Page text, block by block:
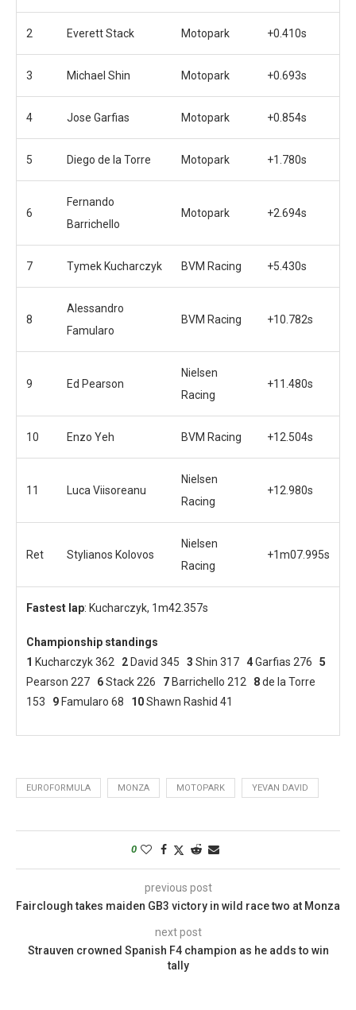
2 Everett Stack Motopark +0.410s
3 Michael Shin Motopark +0.693s
4 Jose Garfias Motopark +0.854s
5 Diego de la Torre Motopark +1.780s
6
Fernando
Barrichello
Motopark +2.694s
7 Tymek Kucharczyk BVM Racing +5.430s
8
Alessandro
Famularo
BVM Racing +10.782s
9 Ed Pearson
Nielsen
Racing
+11.480s
10 Enzo Yeh BVM Racing +12.504s
11 Luca Viisoreanu
Nielsen
Racing
+12.980s
Ret Stylianos Kolovos
Nielsen
Racing
+1m07.995s
Fastest lap: Kucharczyk, 1m42.357s
Championship standings
1 Kucharczyk 362 2 David 345 3 Shin 317 4Garfias 276 5
Pearson 227 6Stack 226 7 Barrichello 212 8de la Torre
153 9 Famularo 68 10Shawn Rashid 41
EUROFORMULA MONZA MOTOPARK YEVAN DAVID
0
previous post
Fairclough takes maiden GB3 victory in wild race two at Monza
next post
Strauven crowned Spanish F4 champion as he adds to win
tally